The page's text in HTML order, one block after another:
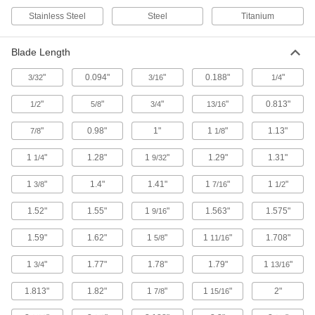
Hole Saw Arbors
Hacksaws
Blades have more teeth per inch than
handsaws to cut through metal and plastic more
15 products
33 products
Rotary Tool Cutoff Wheels
Replace the cutoff wheel on your Dremel rotary
34 products
Rotary Tool Arbors
Stainless Steel Steel Titanium
Blade Length
3/32" 0.094" 3/16" 0.188" 1/4"
1/2" 5/8" 3/4" 13/16" 0.813"
7/8" 0.98" 1" 1 1/8" 1.13"
1 1/4" 1.28" 19/32" 1.29" 1.31"
13/8" 1.4" 1.41" 17/16" 1 1/2"
1.52" 1.55" 19/16" 1.563" 1.575"
1.59" 1.62" 15/8" 1 11/16" 1.708"
13/4" 1.77" 1.78" 1.79" 1 13/16"
1.813" 1.82" 17/8" 1 15/16" 2"